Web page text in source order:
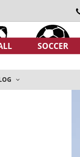
SOCCER